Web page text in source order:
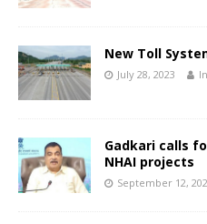
New Toll
July 28, 2023
Gadkari calls
NHAI projects
September 12,